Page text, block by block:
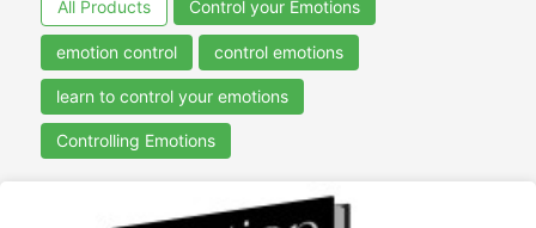
All Products Control your Emotions
emotion control control emotions
learn to control your emotions
Controlling Emotions